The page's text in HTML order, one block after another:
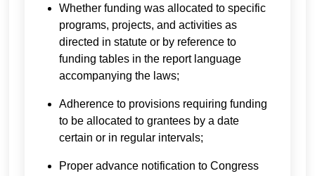
Whether funding was allocated to specific
programs, projects, and activities as
directed in statute or by reference to
funding tables in the report language
accompanying the laws;
Adherence to provisions requiring funding
to be allocated to grantees by a date
certain or in regular intervals;
Proper advance notification to Congress